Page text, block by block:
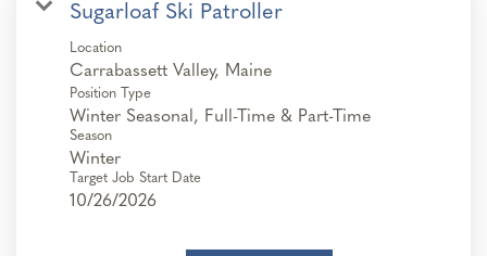
Sugarloaf Ski Patroller
Location
Position Type
Winter Seasonal, Full-Time & Part-Time
Season
Winter
Target Job Start Date
10/26/2026